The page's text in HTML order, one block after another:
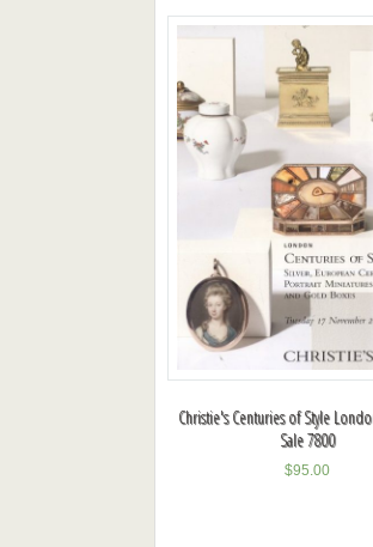
Christie's Centuries of Style
Sale 7800
$95.00